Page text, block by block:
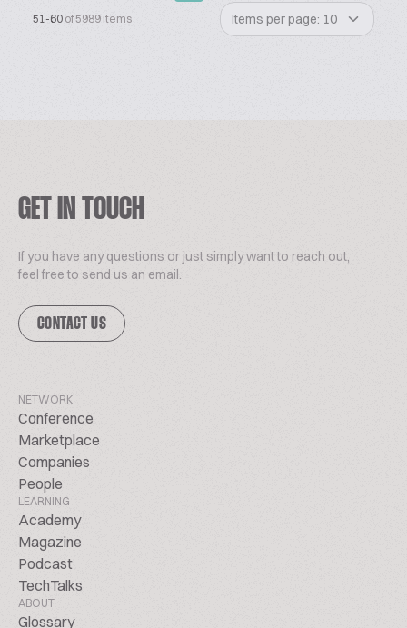
51-60 of 5989 items Items per page: 10
GET IN TOUCH
If you have any questions or just simply want to reach out,
feel free to send us an email.
CONTACT US
NETWORK
Conference
Marketplace
Companies
People
LEARNING
Academy
Magazine
Podcast
TechTalks
ABOUT
Glossary